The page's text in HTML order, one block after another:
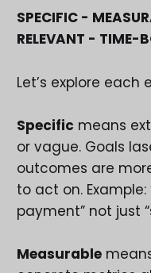
SPECIFIC -
RELEVANT - TIME-
Let’s explore each
Specificmeans
or vague. Goals
outcomes are
to act on.
payment” not just
Measurable